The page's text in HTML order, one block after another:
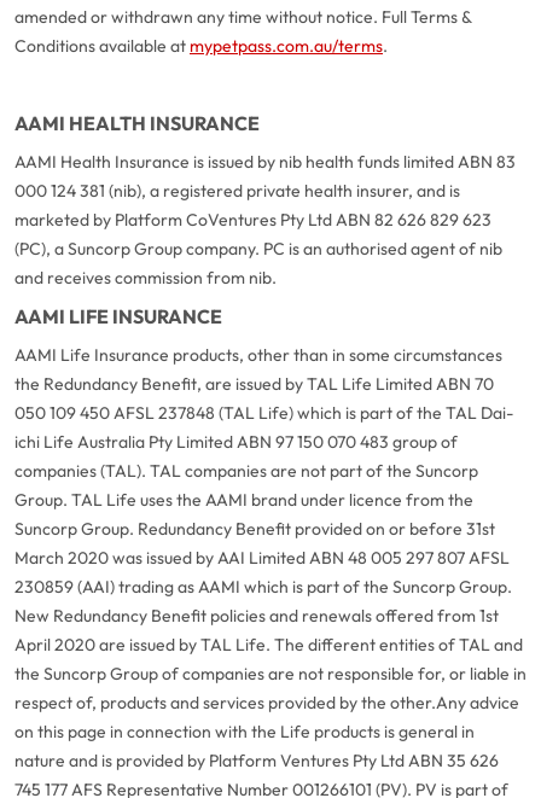
amended or withdrawn any time without notice. Full Terms &
Conditions available at mypetpass.com.au/terms.
AAMI HEALTH INSURANCE
AAMI Health Insurance is issued by nib health funds limited ABN 83
000 124 381 (nib), a registered private health insurer, and is
marketed by Platform CoVentures Pty Ltd ABN 82 626 829 623
(PC), a Suncorp Group company. PC is an authorised agent of nib
and receives commission from nib.
AAMI LIFE INSURANCE
AAMI Life Insurance products, other than in some circumstances
the Redundancy Benefit, are issued by TAL Life Limited ABN 70
050 109 450 AFSL 237848 (TAL Life) which is part of the TAL Dai-
ichi Life Australia Pty Limited ABN 97 150 070 483 group of
companies (TAL). TAL companies are not part of the Suncorp
Group. TAL Life uses the AAMI brand under licence from the
Suncorp Group. Redundancy Benefit provided on or before 31st
March 2020 was issued by AAI Limited ABN 48 005 297 807 AFSL
230859 (AAI) trading as AAMI which is part of the Suncorp Group.
New Redundancy Benefit policies and renewals offered from 1st
April 2020 are issued by TAL Life. The different entities of TAL and
the Suncorp Group of companies are not responsible for, or liable in
respect of, products and services provided by the other.Any advice
on this page in connection with the Life products is general in
nature and is provided by Platform Ventures Pty Ltd ABN 35 626
745 177 AFS Representative Number 001266101 (PV). PV is part of